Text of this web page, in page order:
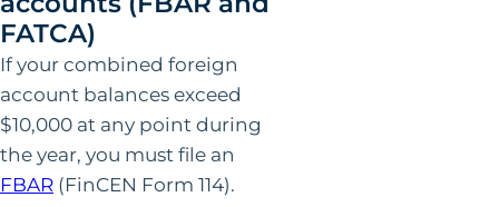
FATCA)
If your combined foreign
account balances exceed
$10,000 at any point during
the year, you must file an
FBAR (FinCEN Form 114).